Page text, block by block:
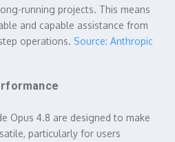
running projects. This means
and capable assistance from
operations. Source: Anthropic
Opus 4.8 are designed to make
particularly for users